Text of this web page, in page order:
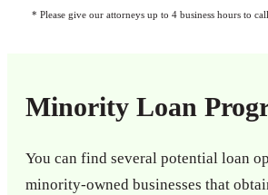
* Please give our attorneys up to 4 business hours to
Minority Loan
You can find several potential loan
minority-owned businesses that